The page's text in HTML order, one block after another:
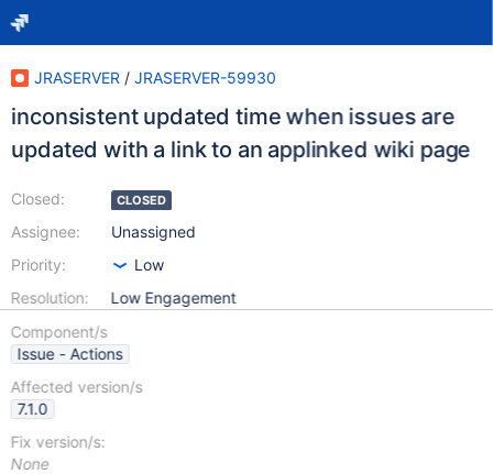
JRASERVER / JRASERVER-59930
inconsistent updated time when issues are
updated with a link to an applinked wiki page
Closed:
Assignee:
Priority:
Resolution:
CLOSED
Unassigned
Low
Low Engagement
Component/s
Issue - Actions
Affected version/s
7.1.0
Fix version/s:
None